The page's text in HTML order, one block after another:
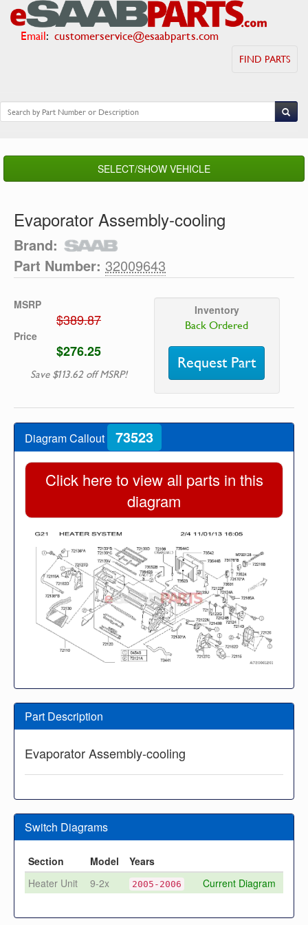
Email: customerservice@esaabparts.com
FIND PARTS
SELECT/SHOW VEHICLE
Evaporator Assembly-cooling
Brand:
Part Number: 32009643
MSRP
$389.87
Price
$276.25
Save $113.62 off MSRP!
Inventory
Back Ordered
Request Part
Diagram Callout 73523
Click here to view all parts in this
diagram
Part Description
Evaporator Assembly-cooling
Switch Diagrams
Section Model
Years
Heater Unit
9-2x 2005-2006 Current Diagram